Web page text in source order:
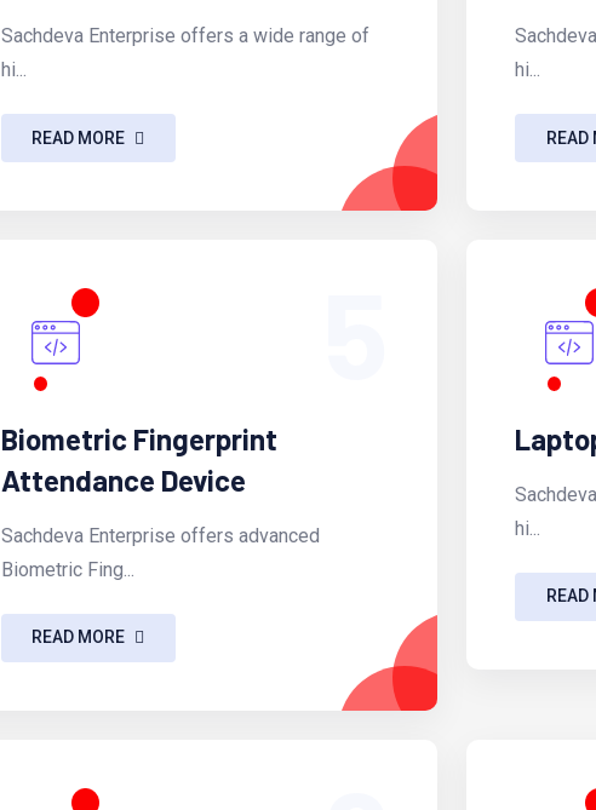
Sachdeva Enterprise offers a wide range of
hi...
READ MORE
hi...
READ
Biometric Fingerprint
Attendance Device
Sachdeva Enterprise offers advanced
Biometric Fing...
READ MORE
hi...
READ